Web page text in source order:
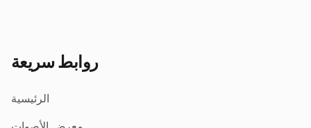
روابط سريعة
الرئيسية